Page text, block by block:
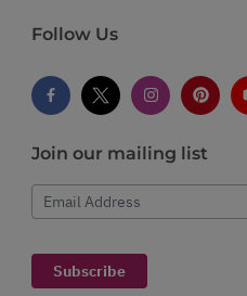
Follow Us
Join our mailing list
Email Address
Subscribe